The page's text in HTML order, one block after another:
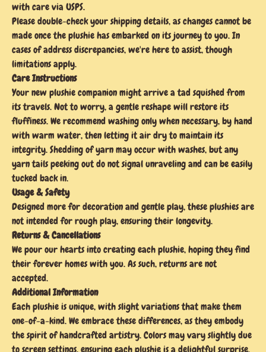
with care via USPS.
Please double-check your shipping details, as changes cannot be
made once the plushie has embarked on its journey to you. In
cases of address discrepancies, we're here to assist, though
limitations apply.
Care Instructions
Your new plushie companion might arrive a tad squished from
its travels. Not to worry, a gentle reshape will restore its
fluffiness. We recommend washing only when necessary, by hand
with warm water, then letting it air dry to maintain its
integrity. Shedding of yarn may occur with washes, but any
yarn tails peeking out do not signal unraveling and can be easily
tucked back in.
Usage & Safety
Designed more for decoration and gentle play, these plushies are
not intended for rough play, ensuring their longevity.
Returns & Cancellations
We pour our hearts into creating each plushie, hoping they find
their forever homes with you. As such, returns are not
accepted.
Additional Information
Each plushie is unique, with slight variations that make them
one-of-a-kind. We embrace these differences, as they embody
the spirit of handcrafted artistry. Colors may vary slightly due
to screen settings, ensuring each plushie is a delightful surprise.